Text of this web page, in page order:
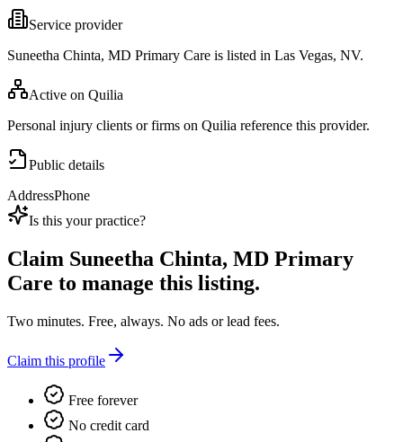
Service provider
Suneetha Chinta, MD Primary Care is listed in Las Vegas, NV.
Active on Quilia
Personal injury clients or firms on Quilia reference this provider.
Public details
AddressPhone
Is this your practice?
Claim Suneetha Chinta, MD Primary
Care to manage this listing.
Two minutes. Free, always. No ads or lead fees.
Claim this profile
Free forever
No credit card